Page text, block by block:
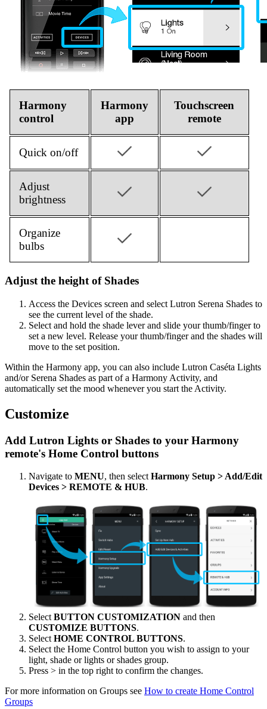
Harmony
control
Harmony
app
Touchscreen
remote
Quick on/off
Adjust
brightness
Organize
bulbs
Adjust the height of Shades
Access the Devices screen and select Lutron Serena Shades to
see the current level of the shade.
Select and hold the shade lever and slide your thumb/finger to
set a new level. Release your thumb/finger and the shades will
move to the set position.
Within the Harmony app, you can also include Lutron Caséta Lights
and/or Serena Shades as part of a Harmony Activity, and
automatically set the mood whenever you start the Activity.
Customize
Add Lutron Lights or Shades to your Harmony
remote's Home Control buttons
Navigate to MENU, then selectHarmony Setup > Add/Edit
Devices > REMOTE & HUB.
Select BUTTON CUSTOMIZATION and then
CUSTOMIZE BUTTONS.
Select HOME CONTROL BUTTONS.
Select the Home Control button you wish to assign to your
light, shade or lights or shades group.
Press > in the top right to confirm the changes.
For more information on Groups see How to create Home Control
Groups